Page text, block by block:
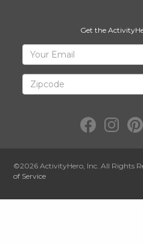
Get the
Sign
Up
for
ActivityHero
Facebook:
ActivityHero
©2026ActivityHero, Inc. All Rights
of Service